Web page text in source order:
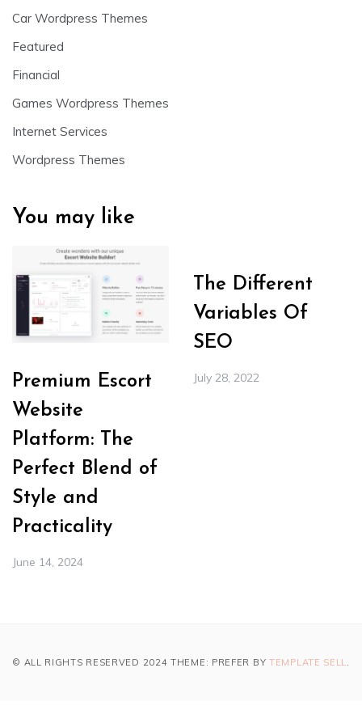
Car Wordpress Themes
Featured
Financial
Games Wordpress Themes
Internet Services
Wordpress Themes
You may like
Premium Escort
Website
Platform: The
Perfect Blend of
Style and
Practicality
June 14, 2024
The Different
Variables Of
SEO
July 28, 2022
© ALL RIGHTS RESERVED 2024 THEME: PREFER BY TEMPLATE SELL.